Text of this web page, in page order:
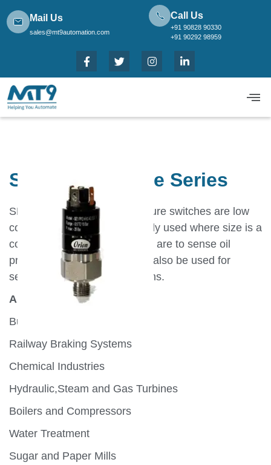
Mail Us
sales@mt9automation.com
Call Us
+91 90828 90330
+91 90292 98959
SE Subminiature Series
SE series subminiature pressure switches are low
cost options.They are generally used where size is a
constraint.Typical applications are to sense oil
pressure in power packs.Can also be used for
several automation applications.
Application:
Burners and Furnaces
Railway Braking Systems
Chemical Industries
Hydraulic,Steam and Gas Turbines
Boilers and Compressors
Water Treatment
Sugar and Paper Mills